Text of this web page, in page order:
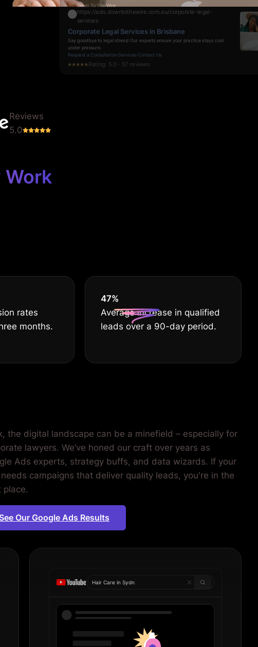
Specialist Corporate Legal Advisors in Brisbane
Say goodbye to legal bottlenecks. Experience swift, reliable support from
Request a Consultation· Services·Contact Us
Rating: 5.0 · 70 reviews
Reviews
5.0
Work
rates
months.
55%
Average increase in qualified
leads over a 90-day period.
the digital landscape can be a minefield – especially for
lawyers. We’ve honed our craft over years as
Ads experts, strategy buffs, and data wizards. If your
campaigns that deliver quality leads, you're in the
place.
See Our Google Ads Results
Hair Care in Sydney